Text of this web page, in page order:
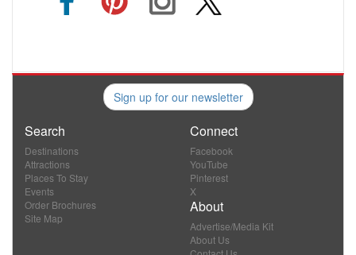
Sign up for our newsletter
Search
Destinations
Attractions
Places To Stay
Events
Order Brochures
Site Map
Connect
Facebook
YouTube
Pinterest
X
About
Advertise/Media Kit
About Us